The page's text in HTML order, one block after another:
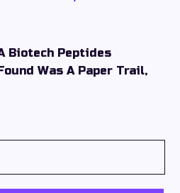
Biotech Peptides
Was A Paper Trail,